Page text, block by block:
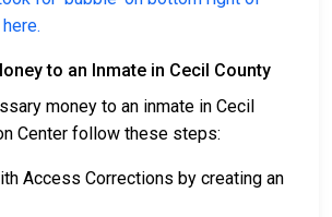
to an Inmate in Cecil County
money to an inmate in Cecil
Center follow these steps:
Access Corrections by creating an